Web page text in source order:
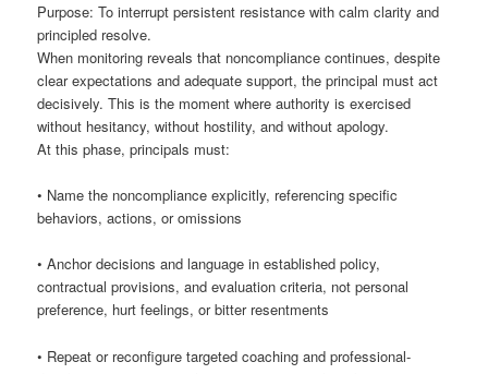
Purpose: To interrupt persistent resistance with calm clarity and
principled resolve.
When monitoring reveals that noncompliance continues, despite
clear expectations and adequate support, the principal must act
decisively. This is the moment where authority is exercised
without hesitancy, without hostility, and without apology.
At this phase, principals must:
• Name the noncompliance explicitly, referencing specific
behaviors, actions, or omissions
• Anchor decisions and language in established policy,
contractual provisions, and evaluation criteria, not personal
preference, hurt feelings, or bitter resentments
• Repeat or reconfigure targeted coaching and professional-